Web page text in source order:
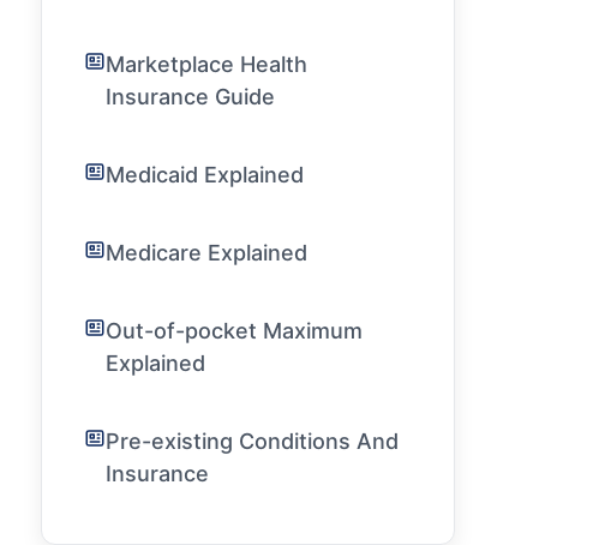
Marketplace Health
Insurance Guide
Medicaid Explained
Medicare Explained
Out-of-pocket Maximum
Explained
Pre-existing Conditions And
Insurance